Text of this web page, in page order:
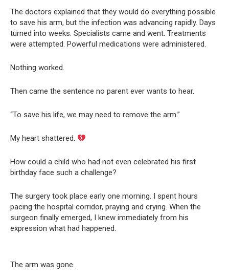
The doctors explained that they would do everything possible
to save his arm, but the infection was advancing rapidly. Days
turned into weeks. Specialists came and went. Treatments
were attempted. Powerful medications were administered.
Nothing worked.
Then came the sentence no parent ever wants to hear.
“To save his life, we may need to remove the arm.”
My heart shattered.
How could a child who had not even celebrated his first
birthday face such a challenge?
The surgery took place early one morning. I spent hours
pacing the hospital corridor, praying and crying. When the
surgeon finally emerged, I knew immediately from his
expression what had happened.
The arm was gone.